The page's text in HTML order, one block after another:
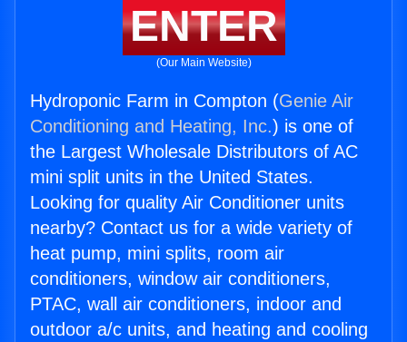
ENTER
(Our Main Website)
Hydroponic Farm in Compton (Genie Air
Conditioning and Heating, Inc.) is one of
the Largest Wholesale Distributors of AC
mini split units in the United States.
Looking for quality Air Conditioner units
nearby? Contact us for a wide variety of
heat pump, mini splits, room air
conditioners, window air conditioners,
PTAC, wall air conditioners, indoor and
outdoor a/c units, and heating and cooling